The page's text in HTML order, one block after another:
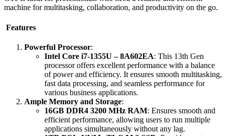
machine for multitasking, collaboration, and productivity on the go.
Features
Powerful Processor:
Intel Core i7-1355U – 8A602EA: This 13th Gen
processor offers excellent performance with a balance
of power and efficiency. It ensures smooth multitasking,
fast data processing, and seamless performance for
various business applications.
Ample Memory and Storage:
16GB DDR4 3200 MHz RAM: Ensures smooth and
efficient performance, allowing users to run multiple
applications simultaneously without any lag.